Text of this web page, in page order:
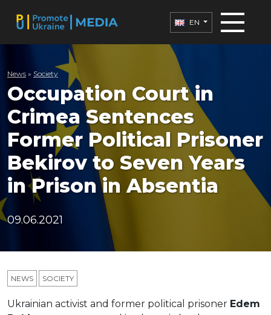
EN
News » Society
Occupation Court in
Crimea Sentences
Former Political Prisoner
Bekirov to Seven Years
in Prison in Absentia
09.06.2021
NEWS SOCIETY
Ukrainian activist and former political prisoner Edem